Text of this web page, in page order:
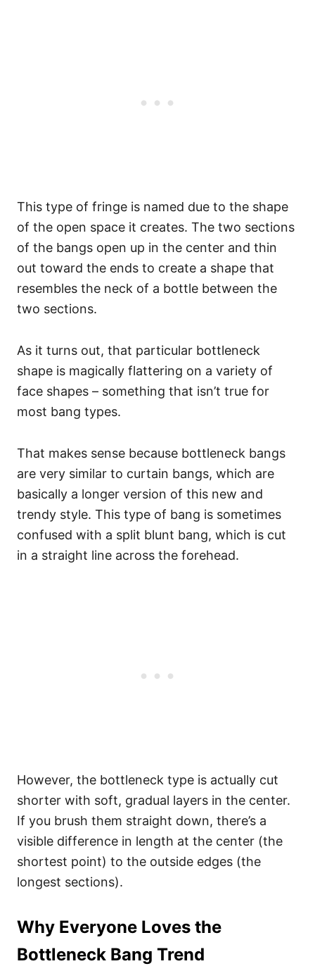
This type of fringe is named due to the shape
of the open space it creates. The two sections
of the bangs open up in the center and thin
out toward the ends to create a shape that
resembles the neck of a bottle between the
two sections.
As it turns out, that particular bottleneck
shape is magically flattering on a variety of
face shapes – something that isn’t true for
most bang types.
That makes sense because bottleneck bangs
are very similar to curtain bangs, which are
basically a longer version of this new and
trendy style. This type of bang is sometimes
confused with a split blunt bang, which is cut
in a straight line across the forehead.
However, the bottleneck type is actually cut
shorter with soft, gradual layers in the center.
If you brush them straight down, there’s a
visible difference in length at the center (the
shortest point) to the outside edges (the
longest sections).
Why Everyone Loves the
Bottleneck Bang Trend